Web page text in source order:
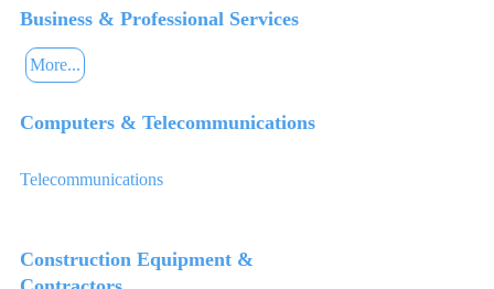
Business & Professional Services
More...
Computers & Telecommunications
Telecommunications
Construction Equipment &